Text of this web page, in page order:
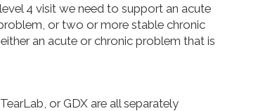
4 visit we need to support an acute
or two or more stable chronic
an acute or chronic problem that is
or GDX are all separately